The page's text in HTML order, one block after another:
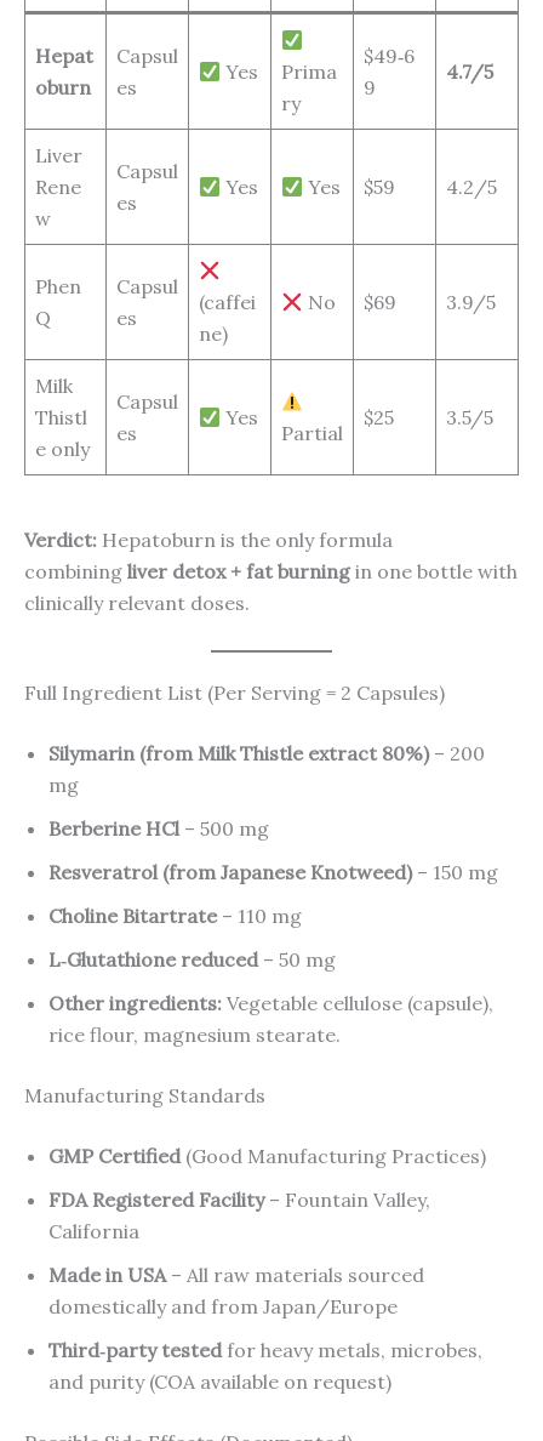
Hepat
oburn
Capsul
es
Yes
Prima
ry
$49‑6
9
4.7/5
Liver
Rene
w
Capsul
es
Yes Yes $59 4.2/5
Phen
Q
Capsul
es
(caffei
ne)
No $69 3.9/5
Milk
Thistl
e only
Capsul
es
Yes
Partial
$25 3.5/5
Verdict: Hepatoburn is the only formula
combining liver detox + fat burningin one bottle with
clinically relevant doses.
Full Ingredient List (Per Serving = 2 Capsules)
Silymarin (from Milk Thistle extract 80%)– 200
mg
Berberine HCl – 500 mg
Resveratrol (from Japanese Knotweed)– 150 mg
Choline Bitartrate– 110 mg
L‑Glutathione reduced – 50 mg
Other ingredients: Vegetable cellulose (capsule),
rice flour, magnesium stearate.
Manufacturing Standards
GMP Certified (Good Manufacturing Practices)
FDA Registered Facility– Fountain Valley,
California
Made in USA– All raw materials sourced
domestically and from Japan/Europe
Third‑party tested for heavy metals, microbes,
and purity (COA available on request)